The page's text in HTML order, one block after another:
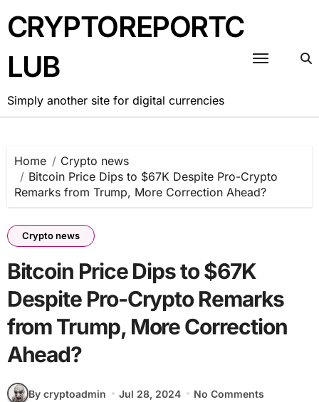
to
content
CRYPTOREPORTC
LUB
Simply another site for digital currencies
Home
Crypto news
Bitcoin Price Dips to $67K Despite Pro-Crypto
Remarks from Trump, More Correction Ahead?
Crypto news
Bitcoin Price Dips to $67K
Despite Pro-Crypto Remarks
from Trump, More Correction
Ahead?
By cryptoadmin Jul 28, 2024 No Comments